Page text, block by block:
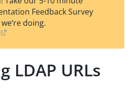
est
t
Feedback Survey
doing.
LDAP URLs